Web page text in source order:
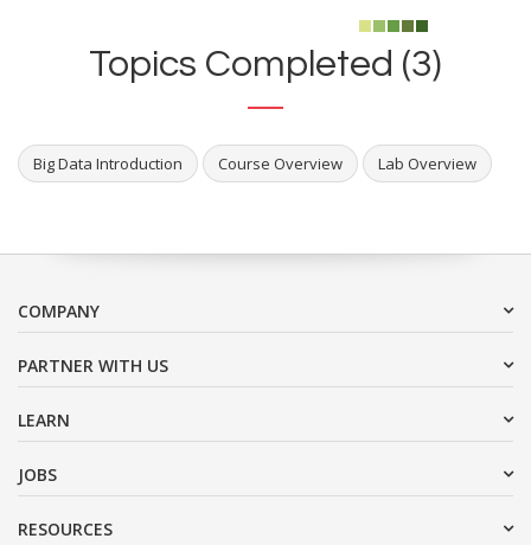
Topics Completed (3)
Big Data Introduction Course Overview Lab Overview
COMPANY
PARTNER WITH US
LEARN
JOBS
RESOURCES